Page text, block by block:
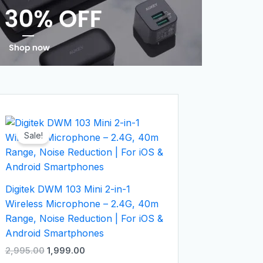
Sale!
Digitek DWM 103 Mini 2-in-1
Wireless Microphone – 2.4G, 40m
Range, Noise Reduction | For iOS &
Android Smartphones
2,995.00
Original
was:
₹2,995.00.
1,999.00
Current
is:
₹1,999.00.